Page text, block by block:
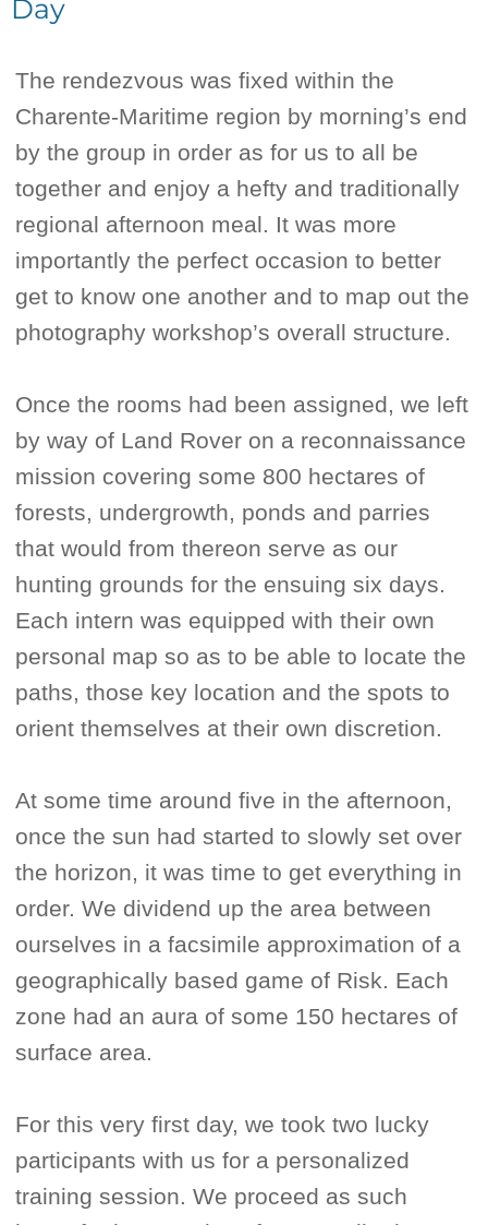
Day
The rendezvous was fixed within the
Charente-Maritime region by morning’s end
by the group in order as for us to all be
together and enjoy a hefty and traditionally
regional afternoon meal. It was more
importantly the perfect occasion to better
get to know one another and to map out the
photography workshop’s overall structure.
Once the rooms had been assigned, we left
by way of Land Rover on a reconnaissance
mission covering some 800 hectares of
forests, undergrowth, ponds and parries
that would from thereon serve as our
hunting grounds for the ensuing six days.
Each intern was equipped with their own
personal map so as to be able to locate the
paths, those key location and the spots to
orient themselves at their own discretion.
At some time around five in the afternoon,
once the sun had started to slowly set over
the horizon, it was time to get everything in
order. We dividend up the area between
ourselves in a facsimile approximation of a
geographically based game of Risk. Each
zone had an aura of some 150 hectares of
surface area.
For this very first day, we took two lucky
participants with us for a personalized
training session. We proceed as such